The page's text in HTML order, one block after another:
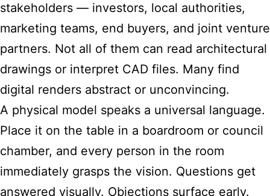
stakeholders — investors, local authorities,
marketing teams, end buyers, and joint venture
partners. Not all of them can read architectural
drawings or interpret CAD files. Many find
digital renders abstract or unconvincing.
A physical model speaks a universal language.
Place it on the table in a boardroom or council
chamber, and every person in the room
immediately grasps the vision. Questions get
answered visually. Objections surface early.